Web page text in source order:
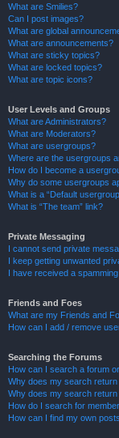
What are Smilies?
Can I post images?
What are global
What are announcements?
What are sticky topics?
What are locked topics?
What are topic icons?
User Levels and Groups
What are Administrators?
What are Moderators?
What are usergroups?
Where are the usergroups
How do I become a
Why do some usergroups
What is a “Default
What is “The team” link?
Private Messaging
I cannot send private
I keep getting unwanted
I have received a
Friends and Foes
What are my Friends and
How can I add / remove
Searching the Forums
How can I search a forum
Why does my search
Why does my search return
How do I search for
How can I find my own